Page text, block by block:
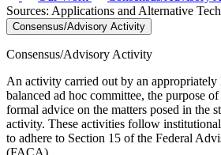
Sources: Applications and Alternative
Consensus/Advisory Activity
Consensus/Advisory Activity
An activity carried out by an appropriately
balanced ad hoc committee, the purpose
formal advice on the matters posed in the
activity. These activities follow
to adhere to Section 15 of the Federal